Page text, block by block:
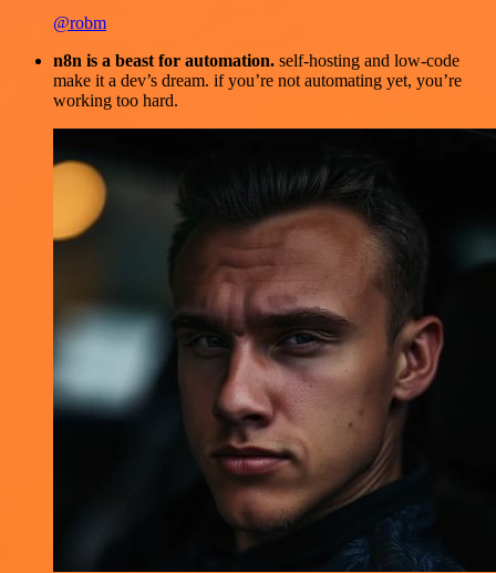
@robm
n8n is a beast for automation. self-hosting and low-code
make it a dev’s dream. if you’re not automating yet, you’re
working too hard.